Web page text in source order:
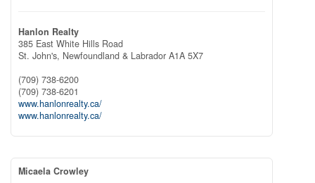
Hanlon Realty
385 East White Hills Road
St. John's, Newfoundland & Labrador A1A 5X7
(709) 738-6200
(709) 738-6201
www.hanlonrealty.ca/
www.hanlonrealty.ca/
Micaela Crowley